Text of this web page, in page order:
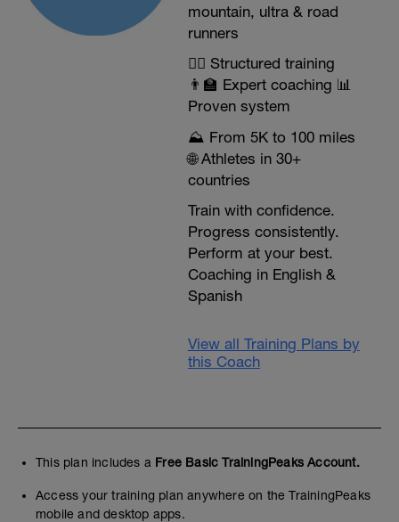
mountain, ultra & road
runners
🏃‍♂️ Structured training
👨‍🏫 Expert coaching 📊
Proven system
⛰️ From 5K to 100 miles
🌐 Athletes in 30+
countries
Train with confidence.
Progress consistently.
Perform at your best.
Coaching in English &
Spanish
View all Training Plans by
this Coach
This plan includes a Free Basic TrainingPeaks Account.
Access your training plan anywhere on the TrainingPeaks
mobile and desktop apps.